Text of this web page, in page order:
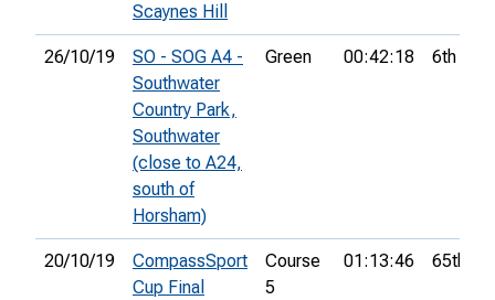
Scaynes Hill
26/10/19
SO - SOG A4 -
Southwater
Country Park,
Southwater
(close to A24,
south of
Horsham)
Green 00:42:18 6th
20/10/19
CompassSport
Cup Final
Course
5
01:13:46 65th